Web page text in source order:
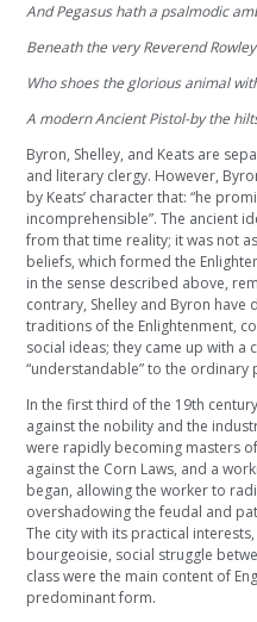
And Pegasus hath a psalmodic
Beneath the very Reverend
Who shoes the glorious animal
A modern Ancient Pistol-by the
Byron, Shelley, and Keats are
and literary clergy. However,
by Keats’ character that: “he
incomprehensible”. The ancient
from that time reality; it was not
beliefs, which formed the
in the sense described above,
contrary, Shelley and Byron
traditions of the Enlightenment,
social ideas; they came up with a
“understandable” to the ordinary
In the first third of the 19th
against the nobility and the
were rapidly becoming masters
against the Corn Laws, and a
began, allowing the worker to
overshadowing the feudal and
The city with its practical
bourgeoisie, social struggle
class were the main content of
predominant form.